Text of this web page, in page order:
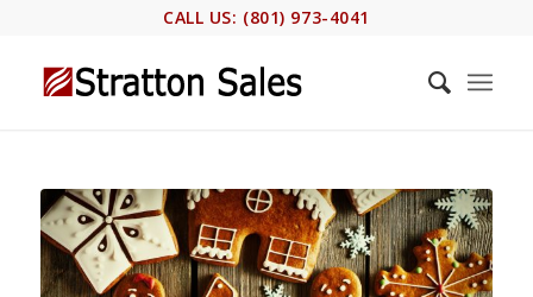
CALL US: (801) 973-4041